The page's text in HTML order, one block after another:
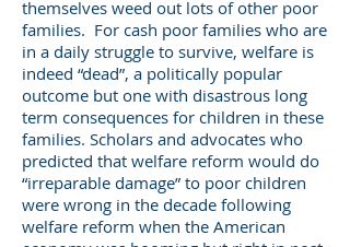
themselves weed out lots of other poor
families. For cash poor families who are
in a daily struggle to survive, welfare is
indeed “dead”, a politically popular
outcome but one with disastrous long
term consequences for children in these
families. Scholars and advocates who
predicted that welfare reform would do
“irreparable damage” to poor children
were wrong in the decade following
welfare reform when the American